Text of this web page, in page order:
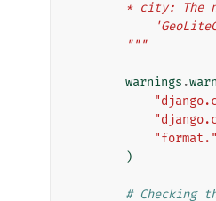
*
        """
warnings .warn
"format."
)
# Checking